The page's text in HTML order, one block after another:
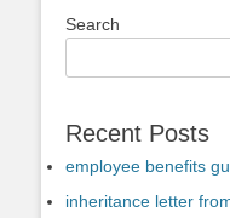
Search
Recent Posts
employee benefits
inheritance letter